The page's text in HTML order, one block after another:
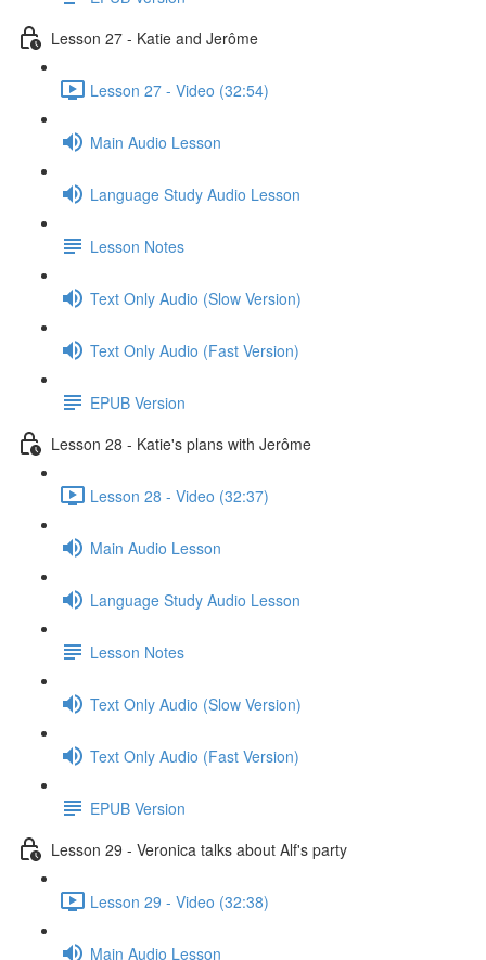
Lesson 27 - Katie and Jerôme
Lesson 27 - Video (32:54)
Main Audio Lesson
Language Study Audio Lesson
Lesson Notes
Text Only Audio (Slow Version)
Text Only Audio (Fast Version)
EPUB Version
Lesson 28 - Katie's plans with Jerôme
Lesson 28 - Video (32:37)
Main Audio Lesson
Language Study Audio Lesson
Lesson Notes
Text Only Audio (Slow Version)
Text Only Audio (Fast Version)
EPUB Version
Lesson 29 - Veronica talks about Alf's party
Lesson 29 - Video (32:38)
Main Audio Lesson